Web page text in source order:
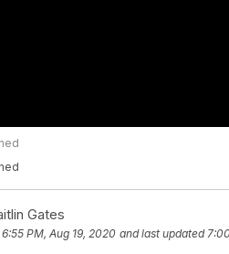
Gates
6:55 PM, Aug 19, 2020 and last updated